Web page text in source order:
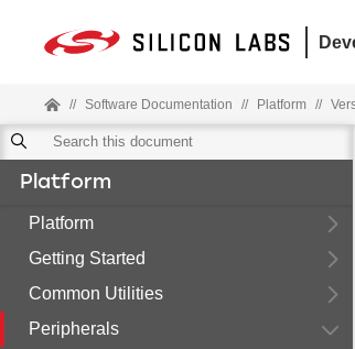
// Software Documentation // Platform //
Platform
Platform
Getting Started
Common Utilities
Peripherals